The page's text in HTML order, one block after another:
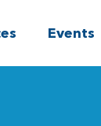
Events